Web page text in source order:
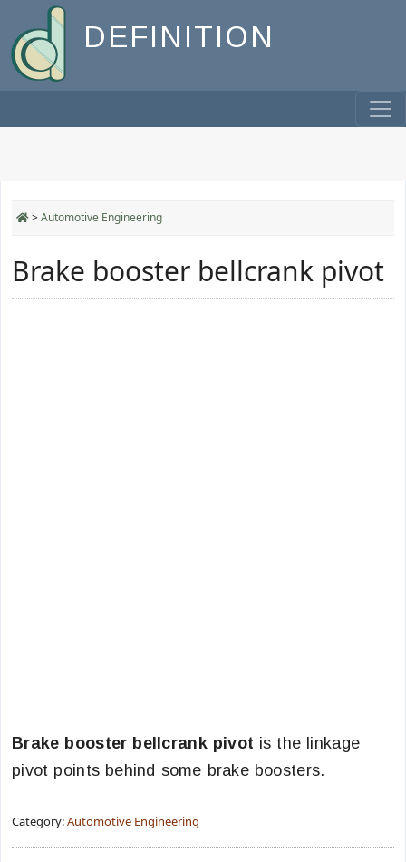
DEFINITION
>Automotive Engineering
Brake booster bellcrank pivot
Brake booster bellcrank pivot is the linkage
pivot points behind some brake boosters.
Category:Automotive Engineering